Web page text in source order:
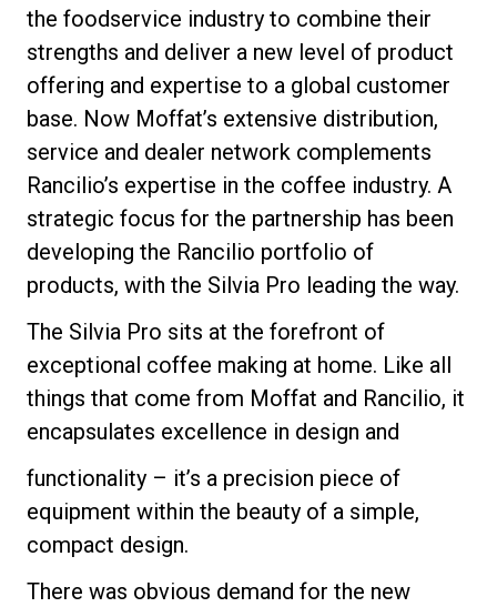
the foodservice industry to combine their
strengths and deliver a new level of product
offering and expertise to a global customer
base. Now Moffat’s extensive distribution,
service and dealer network complements
Rancilio’s expertise in the coffee industry. A
strategic focus for the partnership has been
developing the Rancilio portfolio of
products, with the Silvia Pro leading the way.
The Silvia Pro sits at the forefront of
exceptional coffee making at home. Like all
things that come from Moffat and Rancilio, it
encapsulates excellence in design and
functionality – it’s a precision piece of
equipment within the beauty of a simple,
compact design.
There was obvious demand for the new